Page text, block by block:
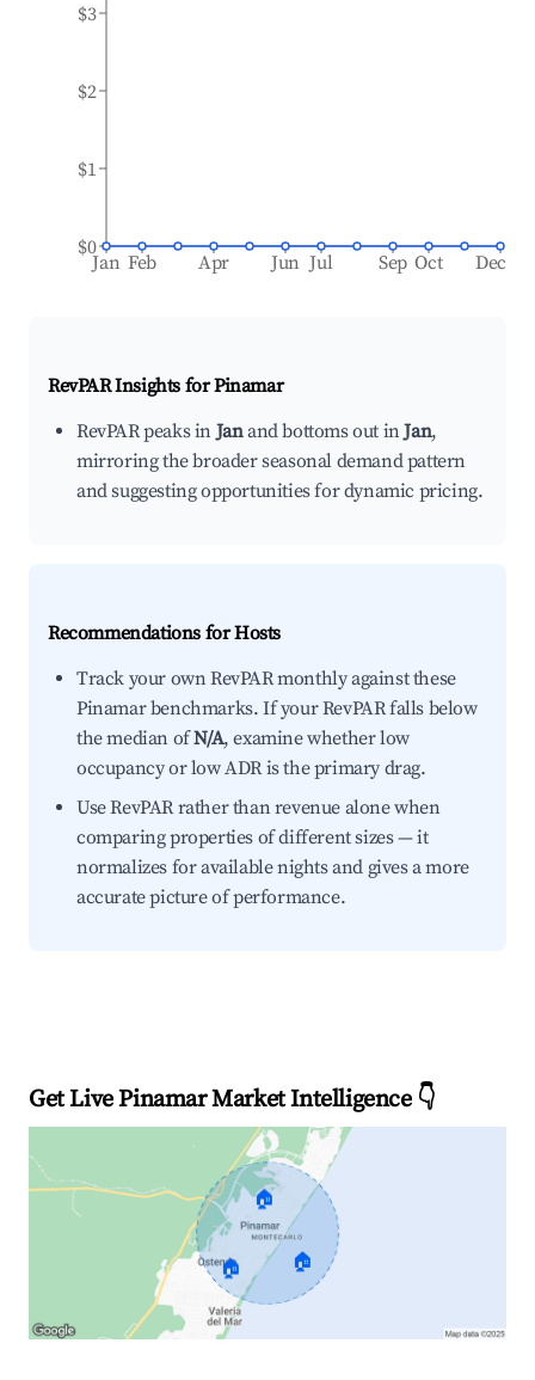
Jan Feb Apr Jun Jul Sep Oct Dec
$0
$1
$2
$3
RevPAR Insights forPinamar
RevPAR peaks inJanand bottoms out inJan,
mirroring the broader seasonal demand pattern
and suggesting opportunities for dynamic pricing.
Recommendations for Hosts
Track your own RevPAR monthly against these
Pinamar benchmarks. If your RevPAR falls below
the median ofN/A, examine whether low
occupancy or low ADR is the primary drag.
Use RevPAR rather than revenue alone when
comparing properties of different sizes — it
normalizes for available nights and gives a more
accurate picture of performance.
Get Live Pinamar Market Intelligence 👇
🏠
🏠 🏠